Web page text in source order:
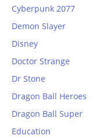
Cyberpunk 2077
Demon Slayer
Disney
Doctor Strange
Dr Stone
Dragon Ball Heroes
Dragon Ball Super
Education